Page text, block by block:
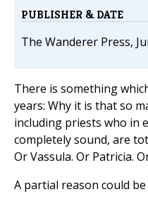
PUBLISHER & DATE
The Wanderer Press,
There is something
years: Why it is that so
including priests who in
completely sound, are
Or Vassula. Or Patricia.
A partial reason could be